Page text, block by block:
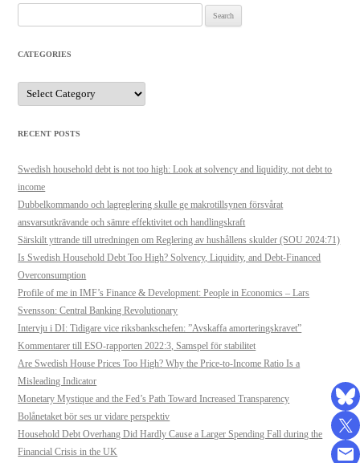
for:
CATEGORIES
Categories
RECENT POSTS
Swedish household debt is not too high: Look at solvency and liquidity, not debt to
income
Dubbelkommando och lagreglering skulle ge makrotillsynen försvårat
ansvarsutkrävande och sämre effektivitet och handlingskraft
Särskilt yttrande till utredningen om Reglering av hushållens skulder (SOU 2024:71)
Is Swedish Household Debt Too High? Solvency, Liquidity, and Debt-Financed
Overconsumption
Profile of me in IMF’s Finance & Development: People in Economics – Lars
Svensson: Central Banking Revolutionary
Intervju i DI: Tidigare vice riksbankschefen: ”Avskaffa amorteringskravet”
Kommentarer till ESO-rapporten 2022:3, Samspel för stabilitet
Are Swedish House Prices Too High? Why the Price-to-Income Ratio Is a
Misleading Indicator
Monetary Mystique and the Fed’s Path Toward Increased Transparency
Bolånetaket bör ses ur vidare perspektiv
Household Debt Overhang Did Hardly Cause a Larger Spending Fall during the
Financial Crisis in the UK